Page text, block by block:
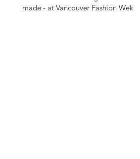
made - at Vancouver Fashion Wek